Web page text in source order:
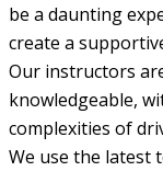
be a daunting
create a
Our instructors
knowledgeable,
complexities of
We use the latest